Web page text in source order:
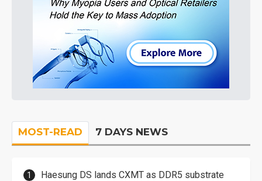
MOST-READ 7 DAYS NEWS
Haesung DS lands CXMT as DDR5 substrate